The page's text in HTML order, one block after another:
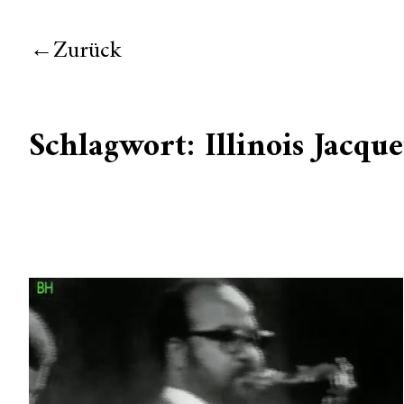
Zurück
Schlagwort: Illinois